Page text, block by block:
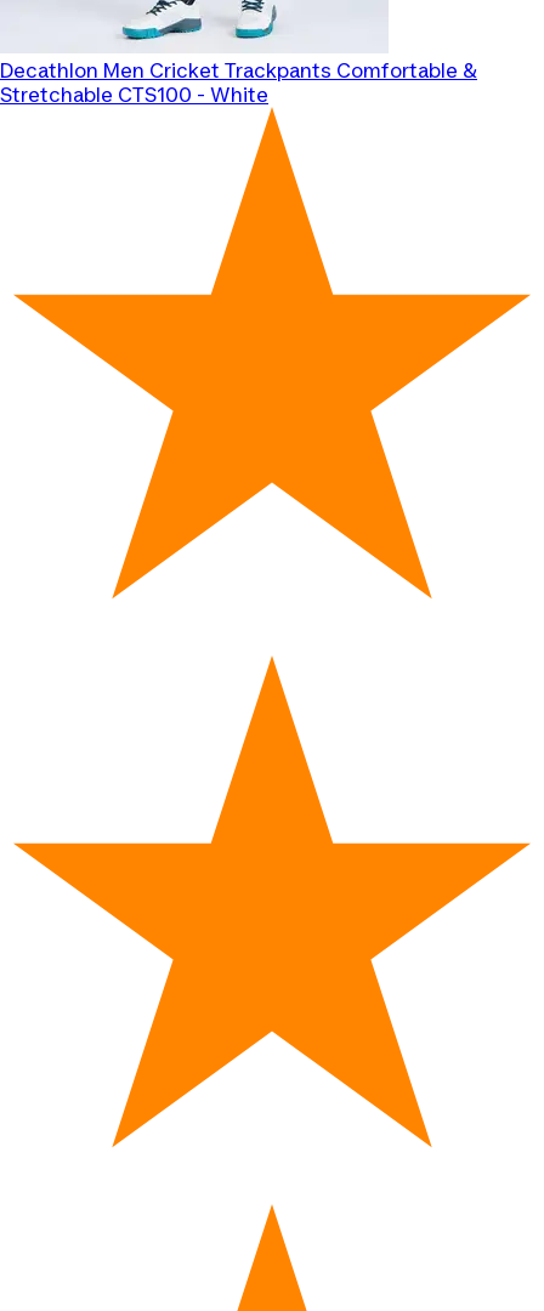
Decathlon Men Cricket Trackpants Comfortable &
Stretchable CTS100 - White